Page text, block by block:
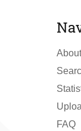
About
FAQ